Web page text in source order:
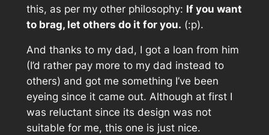
this, as per my other philosophy: If you want
to brag, let others do it for you. (:p).
And thanks to my dad, I got a loan from him
(I’d rather pay more to my dad instead to
others) and got me something I’ve been
eyeing since it came out. Although at first I
was reluctant since its design was not
suitable for me, this one is just nice.